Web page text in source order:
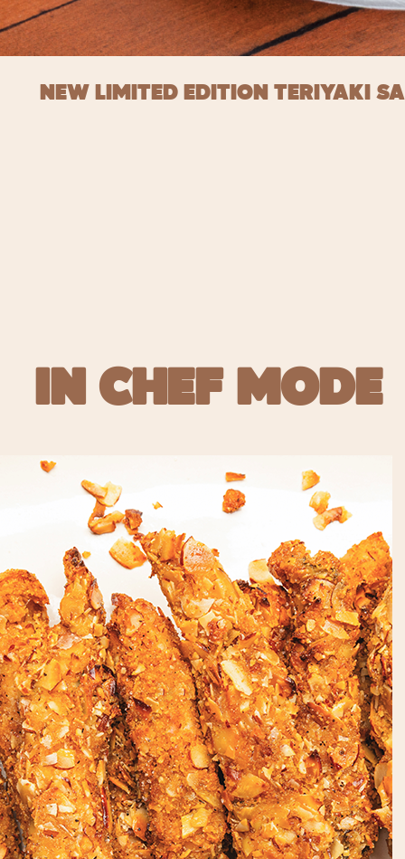
NEW LIMITED EDITION TERIYAKI
IN CHEF MODE